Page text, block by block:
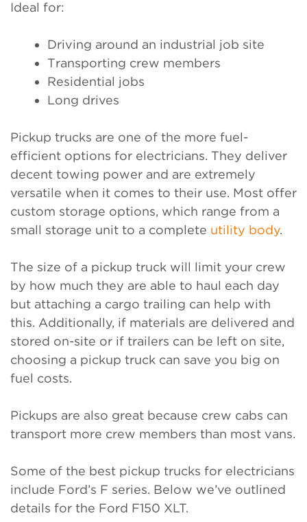
Ideal for:
Driving around an industrial job site
Transporting crew members
Residential jobs
Long drives
Pickup trucks are one of the more fuel-
efficient options for electricians. They deliver
decent towing power and are extremely
versatile when it comes to their use. Most offer
custom storage options, which range from a
small storage unit to a complete utility body.
The size of a pickup truck will limit your crew
by how much they are able to haul each day
but attaching a cargo trailing can help with
this. Additionally, if materials are delivered and
stored on-site or if trailers can be left on site,
choosing a pickup truck can save you big on
fuel costs.
Pickups are also great because crew cabs can
transport more crew members than most vans.
Some of the best pickup trucks for electricians
include Ford’s F series. Below we’ve outlined
details for the Ford F150 XLT.